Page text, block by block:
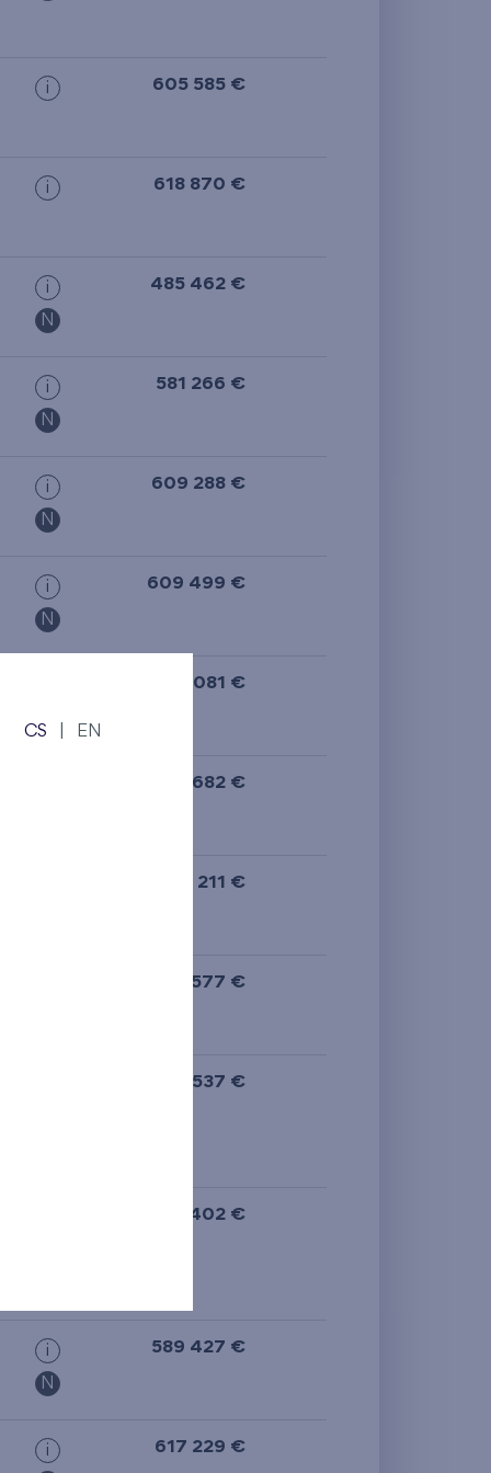
i 605 585 €
i 618 870 €
i
N
485 462 €
i
N
581 266 €
i
N
609 288 €
i
N
609 499 €
N
624 081 €
488 682 €
608 211 €
528 577 €
613 537 €
613 402 €
i
N
589 427 €
i
617 229 €
CS EN